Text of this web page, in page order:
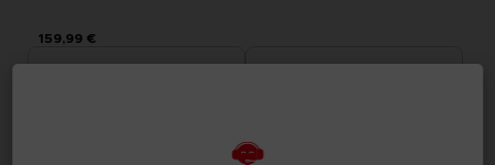
159,99 €